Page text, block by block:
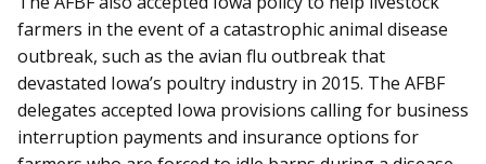
farmers in the event of a catastrophic animal disease
outbreak, such as the avian flu outbreak that
devastated Iowa’s poultry industry in 2015. The AFBF
delegates accepted Iowa provisions calling for business
interruption payments and insurance options for